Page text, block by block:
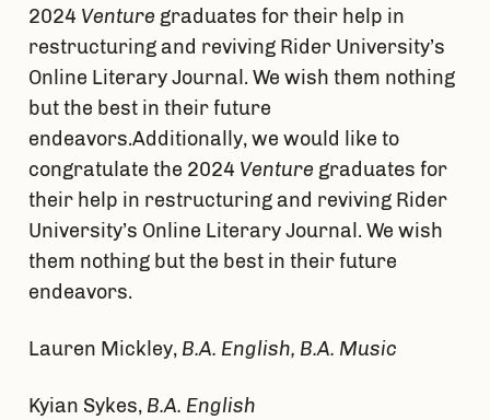
2024 Venture graduates for their help in
restructuring and reviving Rider University’s
Online Literary Journal. We wish them nothing
but the best in their future
endeavors.Additionally, we would like to
congratulate the 2024 Venture graduates for
their help in restructuring and reviving Rider
University’s Online Literary Journal. We wish
them nothing but the best in their future
endeavors.
Lauren Mickley, B.A. English, B.A. Music
Kyian Sykes, B.A. English